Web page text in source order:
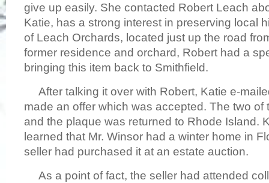
give up easily. She contacted Robert Leach
Katie, has a strong interest in preserving local
of Leach Orchards, located just up the road
former residence and orchard, Robert had a
bringing this item back to Smithfield.
After talking it over with Robert, Katie e-
made an offer which was accepted. The two of
and the plaque was returned to Rhode Island.
learned that Mr. Winsor had a winter home in
seller had purchased it at an estate auction.
As a point of fact, the seller had attended